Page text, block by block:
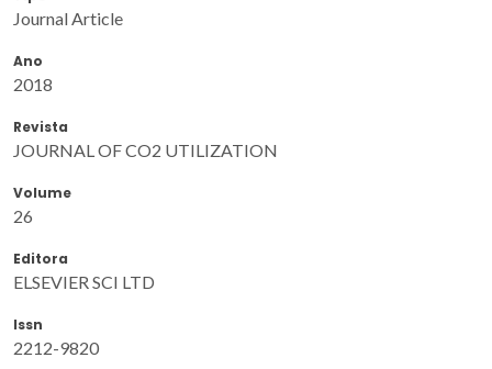
Journal Article
Ano
2018
Revista
JOURNAL OF CO2 UTILIZATION
Volume
26
Editora
ELSEVIER SCI LTD
Issn
2212-9820